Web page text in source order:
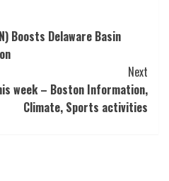
Boosts Delaware Basin
Next
week – Boston Information,
Climate, Sports activities